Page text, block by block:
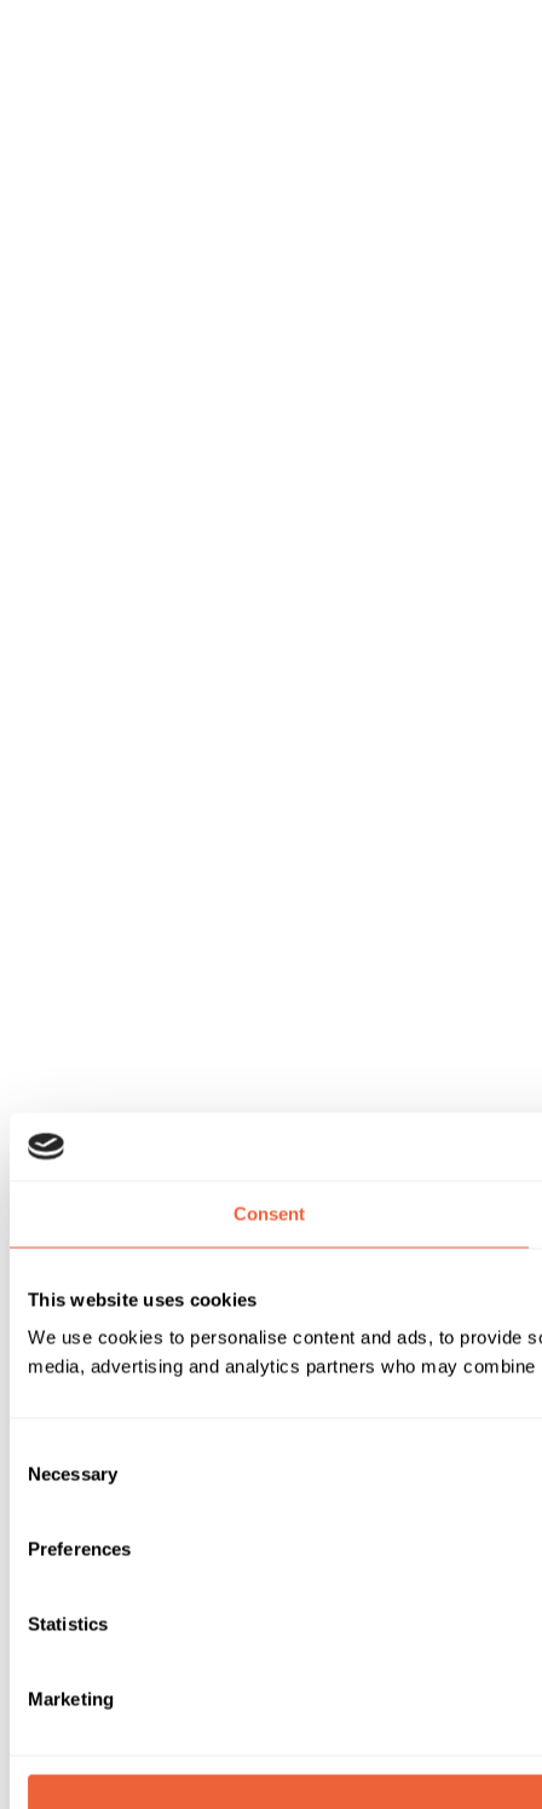
Consent
This website uses cookies
We use cookies to personalise content and ads, to provide
media, advertising and analytics partners who may
Selection
Necessary
Preferences
Statistics
Marketing